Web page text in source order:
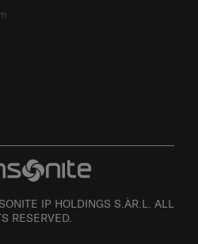
IP HOLDINGS S.ÀR.L. ALL
RESERVED.